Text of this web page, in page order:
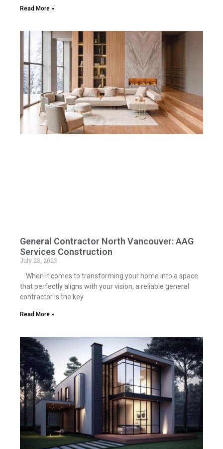
Read More »
General Contractor North Vancouver: AAG
Services Construction
July 28, 2023
When it comes to transforming your home into a space
that perfectly aligns with your vision, a reliable general
contractor is the key
Read More »